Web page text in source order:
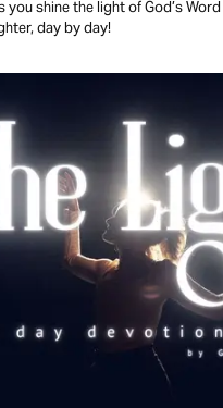
shine the light of God’s
day by day!